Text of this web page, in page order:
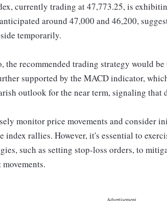
currently trading at 47,773.25, is
around 47,000 and 46,200,
temporarily.
the recommended trading strategy would
supported by the MACD indicator,
outlook for the near term, signaling that
monitor price movements and consider
index rallies. However, it's essential to
such as setting stop-loss orders, to